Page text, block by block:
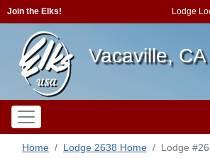
Join the Elks! Lodge
Vacaville,
Home Lodge 2638 Home Lodge